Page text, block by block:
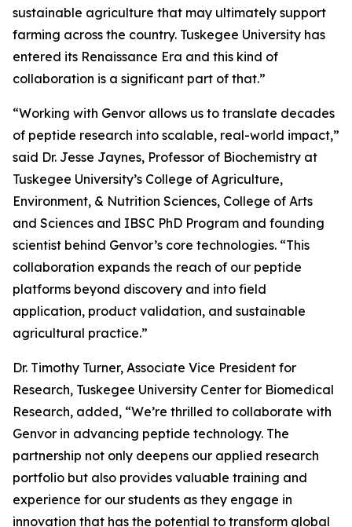
sustainable agriculture that may ultimately support
farming across the country. Tuskegee University has
entered its Renaissance Era and this kind of
collaboration is a significant part of that.”
“Working with Genvor allows us to translate decades
of peptide research into scalable, real-world impact,”
said Dr. Jesse Jaynes, Professor of Biochemistry at
Tuskegee University’s College of Agriculture,
Environment, & Nutrition Sciences, College of Arts
and Sciences and IBSC PhD Program and founding
scientist behind Genvor’s core technologies. “This
collaboration expands the reach of our peptide
platforms beyond discovery and into field
application, product validation, and sustainable
agricultural practice.”
Dr. Timothy Turner, Associate Vice President for
Research, Tuskegee University Center for Biomedical
Research, added, “We’re thrilled to collaborate with
Genvor in advancing peptide technology. The
partnership not only deepens our applied research
portfolio but also provides valuable training and
experience for our students as they engage in
innovation that has the potential to transform global